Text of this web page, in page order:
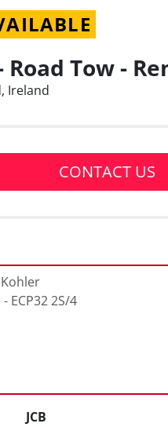
Road Tow -
Ireland
CONTACT US
ECP32 2S/4
JCB